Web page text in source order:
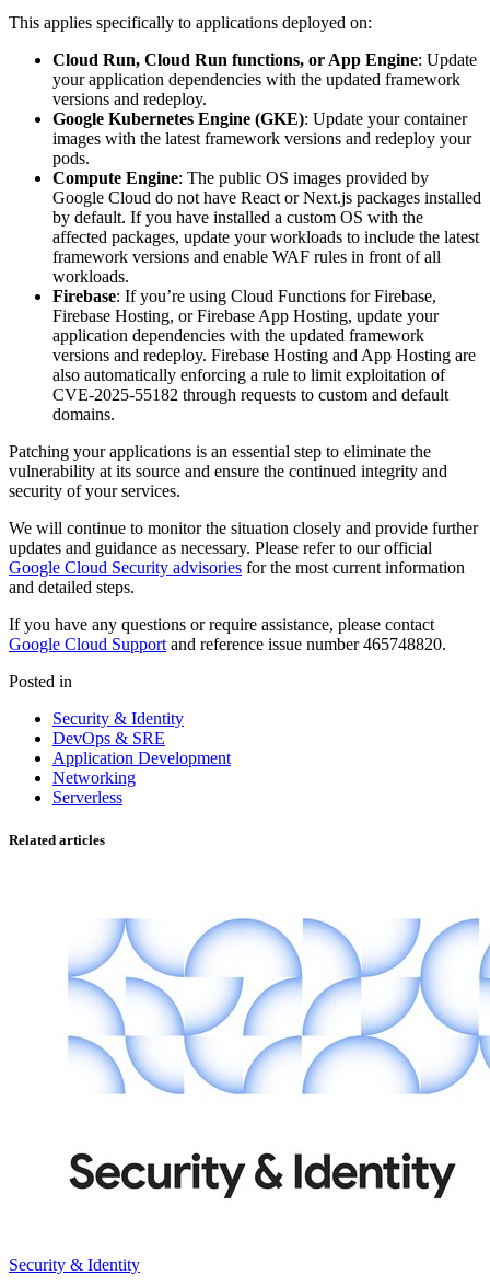
This applies specifically to applications deployed on:
Cloud Run, Cloud Run functions, or App Engine: Update
your application dependencies with the updated framework
versions and redeploy.
Google Kubernetes Engine (GKE): Update your container
images with the latest framework versions and redeploy your
pods.
Compute Engine: The public OS images provided by
Google Cloud do not have React or Next.js packages installed
by default. If you have installed a custom OS with the
affected packages, update your workloads to include the latest
framework versions and enable WAF rules in front of all
workloads.
Firebase: If you’re using Cloud Functions for Firebase,
Firebase Hosting, or Firebase App Hosting, update your
application dependencies with the updated framework
versions and redeploy. Firebase Hosting and App Hosting are
also automatically enforcing a rule to limit exploitation of
CVE-2025-55182 through requests to custom and default
domains.
Patching your applications is an essential step to eliminate the
vulnerability at its source and ensure the continued integrity and
security of your services.
We will continue to monitor the situation closely and provide further
updates and guidance as necessary. Please refer to our official
Google Cloud Security advisories for the most current information
and detailed steps.
If you have any questions or require assistance, please contact
Google Cloud Support and reference issue number 465748820.
Posted in
Security & Identity
DevOps & SRE
Application Development
Networking
Serverless
Related articles
Security & Identity